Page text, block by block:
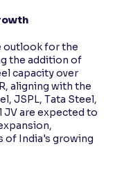
outlook for the
the addition of
capacity over
aligning with the
JSPL, Tata Steel,
are expected to
of India's growing